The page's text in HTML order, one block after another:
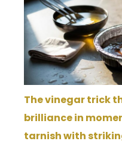
The vinegar trick
brilliance in
tarnish with